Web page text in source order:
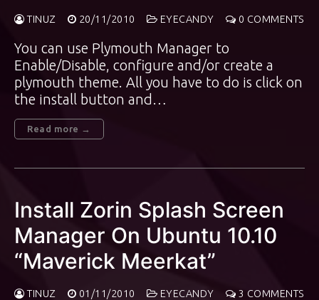
TINUZ 20/11/2010 EYECANDY 0 COMMENTS
You can use Plymouth Manager to
Enable/Disable, configure and/or create a
plymouth theme. All you have to do is click on
the install button and…
Read more →
Install Zorin Splash Screen
Manager On Ubuntu 10.10
“Maverick Meerkat”
TINUZ 01/11/2010 EYECANDY 3 COMMENTS